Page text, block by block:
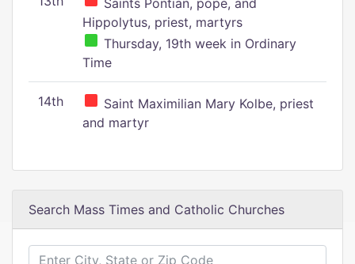
Saints Pontian, pope, and
Hippolytus, priest, martyrs
Thursday, 19th week in Ordinary
Time
14th
Saint Maximilian Mary Kolbe, priest
and martyr
Search Mass Times and Catholic Churches